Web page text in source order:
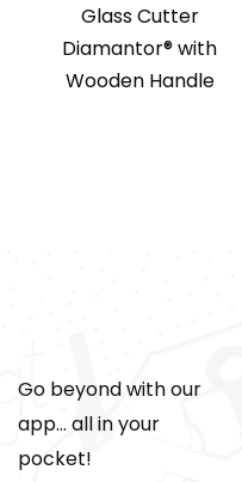
Glass Cutter
Diamantor® with
Wooden Handle
Go beyond with our
app... all in your
pocket!